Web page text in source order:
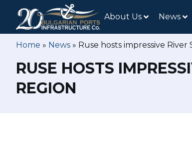
About Us News
Home » News » Ruse hosts impressive
RUSE HOSTS
REGION